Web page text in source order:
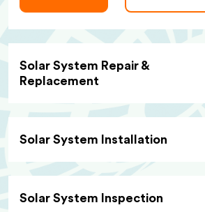
Solar System Repair &
Replacement
Solar System Installation
Solar System Inspection